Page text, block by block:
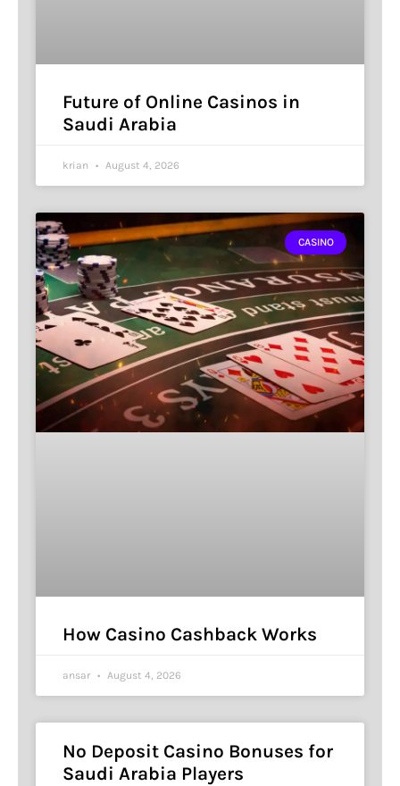
Future of Online Casinos in
Saudi Arabia
krian August 4, 2026
CASINO
How Casino Cashback Works
ansar August 4, 2026
No Deposit Casino Bonuses for
Saudi Arabia Players